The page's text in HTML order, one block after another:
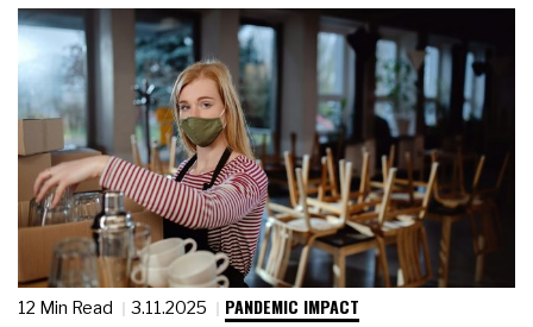
12 Min Read 3.11.2025 PANDEMIC IMPACT